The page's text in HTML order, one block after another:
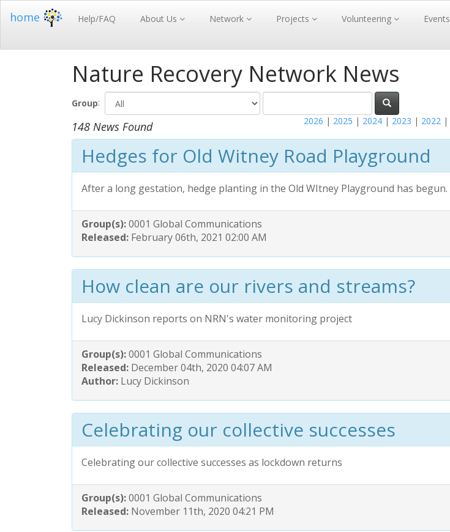
home Help/FAQ About Us Network Projects Volunteering Events
Nature Recovery Network News
Group:
2026 | 2025 | 2024 | 2023 | 2022 |
148 News Found
Hedges for Old Witney Road Playground
After a long gestation, hedge planting in the Old WItney Playground has begun.
Group(s):0001 Global Communications
Released: February 06th, 2021 02:00 AM
How clean are our rivers and streams?
Lucy Dickinson reports on NRN's water monitoring project
Group(s):0001 Global Communications
Released: December 04th, 2020 04:07 AM
Author: Lucy Dickinson
Celebrating our collective successes
Celebrating our collective successes as lockdown returns
Group(s):0001 Global Communications
Released: November 11th, 2020 04:21 PM